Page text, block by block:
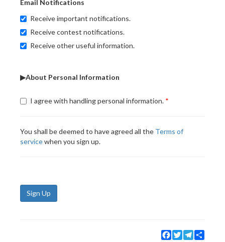
Email Notifications
Receive important notifications.
Receive contest notifications.
Receive other useful information.
▶About Personal Information
I agree with handling personal information.
You shall be deemed to have agreed all the Terms of
servicewhen you sign up.
Sign Up
Facebook
TwitterTelegram